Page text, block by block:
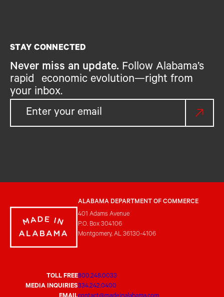
STAY CONNECTED
Never miss an update. Follow Alabama’s
rapid economic evolution—right from
your inbox.
ALABAMA DEPARTMENT OF COMMERCE
401 Adams Avenue
P.O. Box 304106
Montgomery, AL 36130-4106
TOLL FREE800.248.0033
MEDIA INQUIRIES334.242.0400